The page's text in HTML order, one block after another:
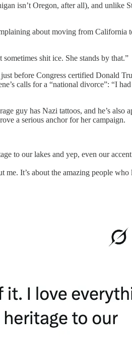
isn’t Oregon, after all), and unlike
about moving from California
shit ice. She stands by that.”
before Congress certified Donald
calls for a “national divorce”: “I
guy has Nazi tattoos, and he’s also
a serious anchor for her campaign.
to our lakes and yep, even our
It’s about the amazing people